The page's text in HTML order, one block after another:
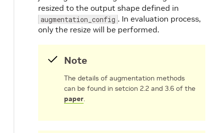
resized to the output shape defined in
augmentation_config . In evaluation process,
only the resize will be performed.
Note
The details of augmentation methods
can be found in setcion 2.2 and 3.6 of the
paper.